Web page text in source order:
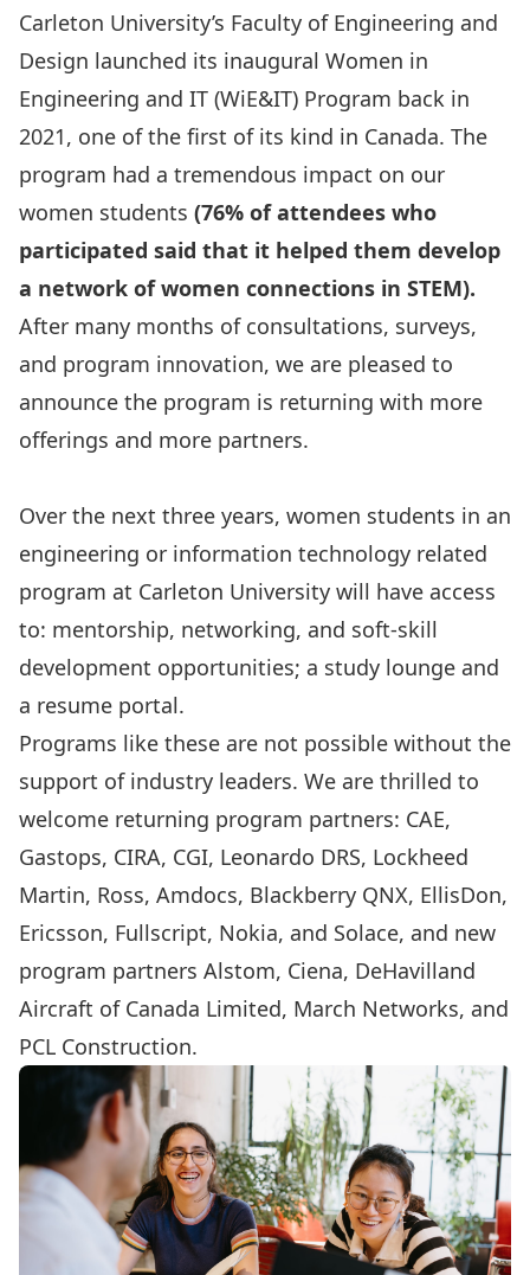
Carleton University’s Faculty of Engineering and
Design launched its inaugural Women in
Engineering and IT (WiE&IT) Program back in
2021, one of the first of its kind in Canada. The
program had a tremendous impact on our
women students (76% of attendees who
participated said that it helped them develop
a network of women connections in STEM).
After many months of consultations, surveys,
and program innovation, we are pleased to
announce the program is returning with more
offerings and more partners.
Over the next three years, women students in an
engineering or information technology related
program at Carleton University will have access
to: mentorship, networking, and soft-skill
development opportunities; a study lounge and
a resume portal.
Programs like these are not possible without the
support of industry leaders. We are thrilled to
welcome returning program partners: CAE,
Gastops, CIRA, CGI, Leonardo DRS, Lockheed
Martin, Ross, Amdocs, Blackberry QNX, EllisDon,
Ericsson, Fullscript, Nokia, and Solace, and new
program partners Alstom, Ciena, DeHavilland
Aircraft of Canada Limited, March Networks, and
PCL Construction.